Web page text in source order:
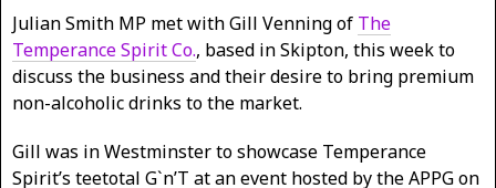
Julian Smith MP met with Gill Venning of The
Temperance Spirit Co., based in Skipton, this week to
discuss the business and their desire to bring premium
non-alcoholic drinks to the market.
Gill was in Westminster to showcase Temperance
Spirit’s teetotal G`n’T at an event hosted by the APPG on